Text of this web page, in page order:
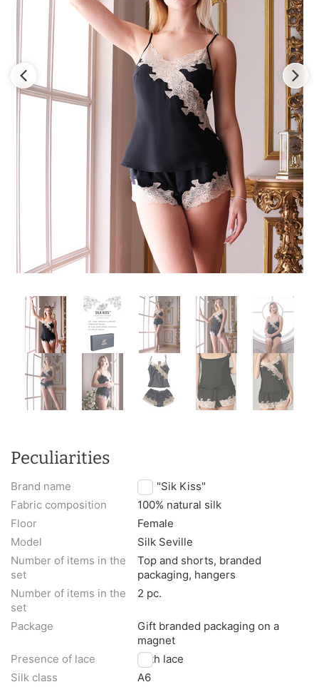
Peculiarities
Brand name
TM "Sik Kiss"
Fabric composition
100% natural silk
Floor
Female
Model
Silk Seville
Number of items in the
set
Top and shorts, branded
packaging, hangers
Number of items in the
set
2 pc.
Package
Gift branded packaging on a
magnet
Presence of lace
With lace
Silk class
A6